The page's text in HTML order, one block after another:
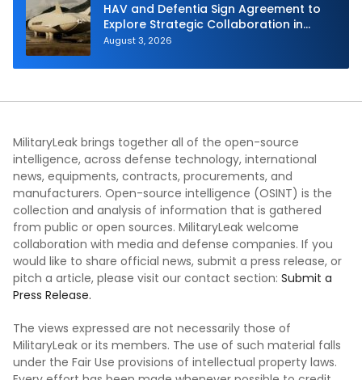
HAV and Defentia Sign Agreement to
Explore Strategic Collaboration in
Spain
August 3, 2026
MilitaryLeak brings together all of the open-source
intelligence, across defense technology, international
news, equipments, contracts, procurements, and
manufacturers. Open-source intelligence (OSINT) is the
collection and analysis of information that is gathered
from public or open sources. MilitaryLeak welcome
collaboration with media and defense companies. If you
would like to share official news, submit a press release, or
pitch a article, please visit our contact section: Submit a
Press Release.
The views expressed are not necessarily those of
MilitaryLeak or its members. The use of such material falls
under the Fair Use provisions of intellectual property laws.